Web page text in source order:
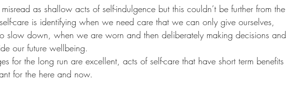
as shallow acts of self-indulgence but this couldn’t be further from the
care is identifying when we need care that we can only give ourselves,
slow down, when we are worn and then deliberately making decisions and
our future wellbeing.
for the long run are excellent, acts of self-care that have short term benefits
for the here and now.